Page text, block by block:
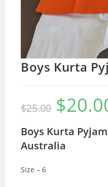
Boys Kurta
$25.00
Original
price
was:
$
Boys Kurta
Australia
Size – 6